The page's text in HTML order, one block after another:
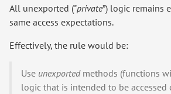
All unexported ("private”) logic remains
same access expectations.
Effectively, the rule would be:
Use unexportedmethods (functions
logic that is intended to be